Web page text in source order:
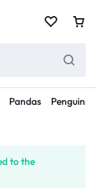
Pandas Penguins
to the